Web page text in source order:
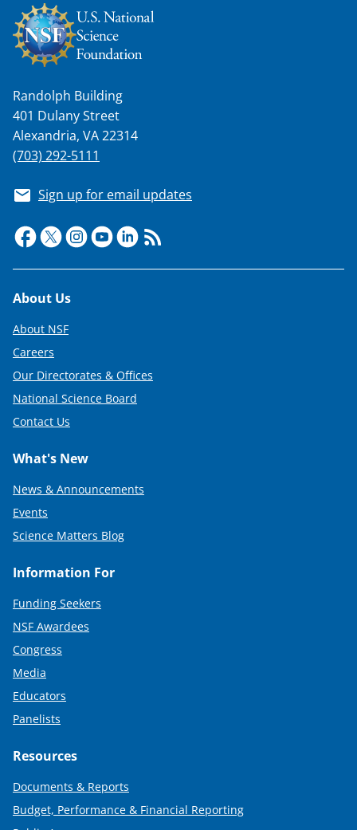
Randolph Building
401 Dulany Street
Alexandria, VA 22314
(703) 292-5111
Sign up for email updates
Footer
About Us
About NSF
Careers
Our Directorates & Offices
National Science Board
Contact Us
What's New
News & Announcements
Events
Science Matters Blog
Information For
Funding Seekers
NSF Awardees
Congress
Media
Educators
Panelists
Resources
Documents & Reports
Budget, Performance & Financial Reporting